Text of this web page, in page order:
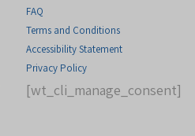
FAQ
Terms and Conditions
Accessibility Statement
Privacy Policy
[wt_cli_manage_consent]